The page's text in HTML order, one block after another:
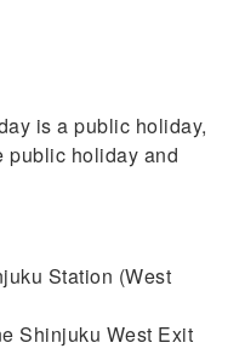
is a public holiday,
public holiday and
Station (West
Shinjuku West Exit